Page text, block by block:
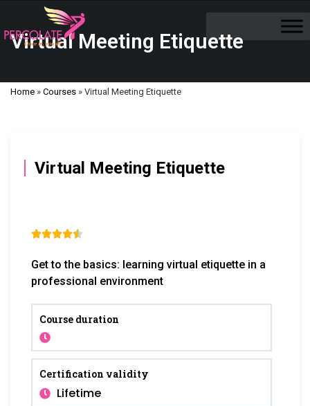
Virtual Meeting Etiquette
Home » Courses » Virtual Meeting Etiquette
Virtual Meeting Etiquette

Get to the basics: learning virtual etiquette in a
professional environment
Course duration
Certification validity
Lifetime